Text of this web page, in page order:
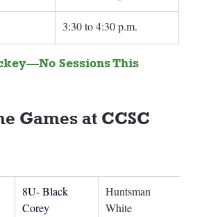
3:30 to 4:30 p.m.
Sessions This
Games at CCSC
8U- Black
Corey
Huntsman
White